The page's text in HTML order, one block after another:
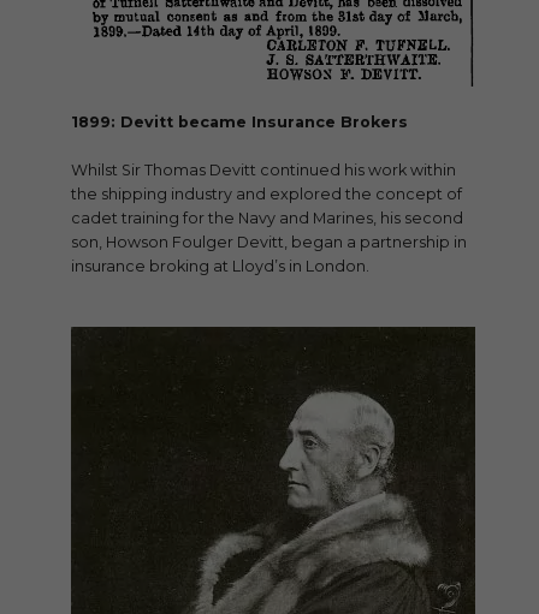
1899: Devitt became Insurance Brokers
Whilst Sir Thomas Devitt continued his work within
the shipping industry and explored the concept of
cadet training for the Navy and Marines, his second
son, Howson Foulger Devitt, began a partnership in
insurance broking at Lloyd’s in London.